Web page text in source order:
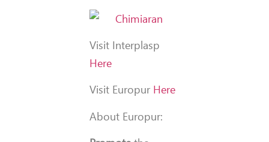
Visit Interplasp
Here
Visit Europur Here
About Europur: